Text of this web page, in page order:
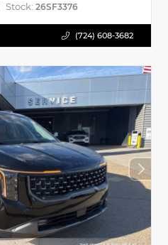
Stock: 26SF3376
(724) 608-3682